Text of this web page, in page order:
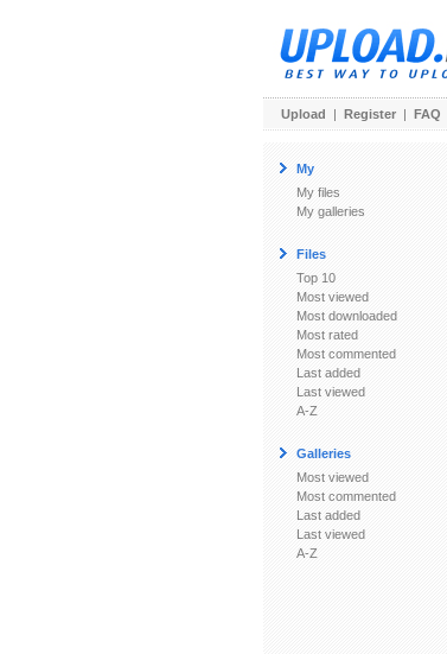
Upload | Register | FAQ
My
My files
My galleries
Files
Top 10
Most viewed
Most downloaded
Most rated
Most commented
Last added
Last viewed
A-Z
Galleries
Most viewed
Most commented
Last added
Last viewed
A-Z